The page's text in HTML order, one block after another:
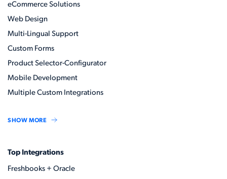
eCommerce Solutions
Web Design
Multi-Lingual Support
Custom Forms
Product Selector-Configurator
Mobile Development
Multiple Custom Integrations
SHOW MORE
Top Integrations
Freshbooks + Oracle